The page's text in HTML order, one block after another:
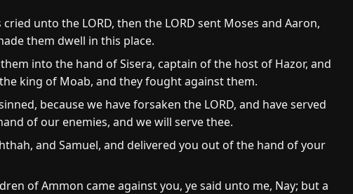
unto the LORD, then the LORD sent Moses and Aaron,
them dwell in this place.
into the hand of Sisera, captain of the host of Hazor, and
king of Moab, and they fought against them.
because we have forsaken the LORD, and have served
of our enemies, and we will serve thee.
and Samuel, and delivered you out of the hand of your
of Ammon came against you, ye said unto me, Nay; but a